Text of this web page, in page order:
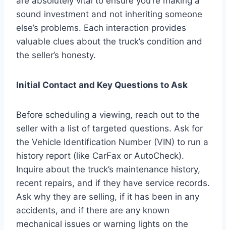
sound investment and not inheriting someone
else’s problems. Each interaction provides
valuable clues about the truck’s condition and
the seller’s honesty.
Initial Contact and Key Questions to Ask
Before scheduling a viewing, reach out to the
seller with a list of targeted questions. Ask for
the Vehicle Identification Number (VIN) to run a
history report (like CarFax or AutoCheck).
Inquire about the truck’s maintenance history,
recent repairs, and if they have service records.
Ask why they are selling, if it has been in any
accidents, and if there are any known
mechanical issues or warning lights on the